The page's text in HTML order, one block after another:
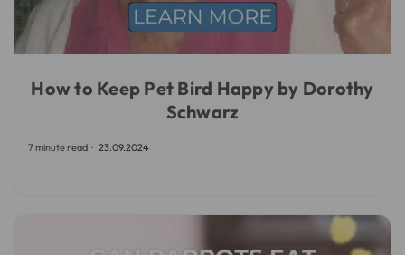
How to Keep Pet Bird Happy by Dorothy
Schwarz
7 minute read 23.09.2024